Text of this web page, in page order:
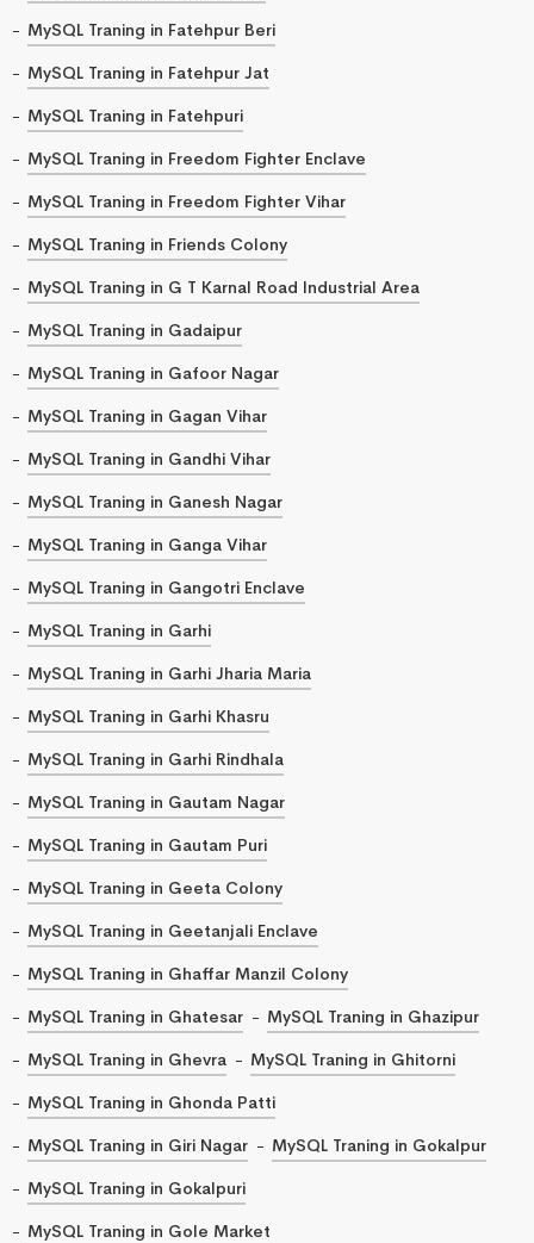
MySQL Traning in Fatehpur Beri
MySQL Traning in Fatehpur Jat
MySQL Traning in Fatehpuri
MySQL Traning in Freedom Fighter Enclave
MySQL Traning in Freedom Fighter Vihar
MySQL Traning in Friends Colony
MySQL Traning in G T Karnal Road Industrial Area
MySQL Traning in Gadaipur
MySQL Traning in Gafoor Nagar
MySQL Traning in Gagan Vihar
MySQL Traning in Gandhi Vihar
MySQL Traning in Ganesh Nagar
MySQL Traning in Ganga Vihar
MySQL Traning in Gangotri Enclave
MySQL Traning in Garhi
MySQL Traning in Garhi Jharia Maria
MySQL Traning in Garhi Khasru
MySQL Traning in Garhi Rindhala
MySQL Traning in Gautam Nagar
MySQL Traning in Gautam Puri
MySQL Traning in Geeta Colony
MySQL Traning in Geetanjali Enclave
MySQL Traning in Ghaffar Manzil Colony
MySQL Traning in Ghatesar
MySQL Traning in Ghazipur
MySQL Traning in Ghevra
MySQL Traning in Ghitorni
MySQL Traning in Ghonda Patti
MySQL Traning in Giri Nagar
MySQL Traning in Gokalpur
MySQL Traning in Gokalpuri
MySQL Traning in Gole Market